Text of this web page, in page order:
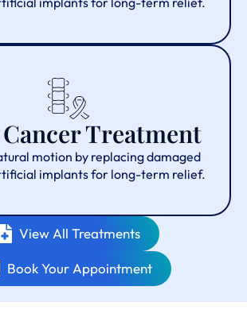
Treatment
motion by replacing damaged
implants for long-term relief.
View All Treatments
Book Your Appointment